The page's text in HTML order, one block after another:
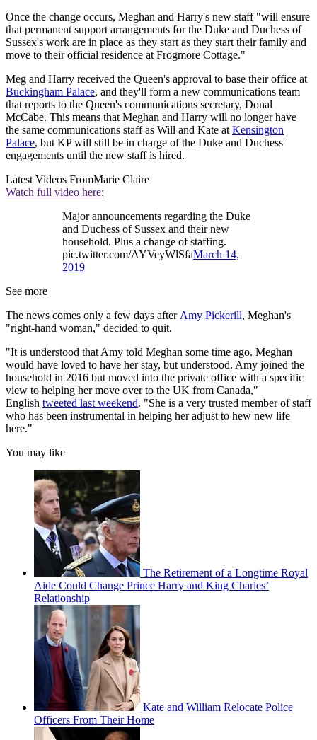
Once the change occurs, Meghan and Harry's new staff "will ensure
that permanent support arrangements for the Duke and Duchess of
Sussex's work are in place as they start as they start their family and
move to their official residence at Frogmore Cottage."
Meg and Harry received the Queen's approval to base their office at
Buckingham Palace, and they'll form a new communications team
that reports to the Queen's communications secretary, Donal
McCabe. This means that Meghan and Harry will no longer have
the same communications staff as Will and Kate at Kensington
Palace, but KP will still be in charge of the Duke and Duchess'
engagements until the new staff is hired.
Latest Videos FromMarie Claire
Watch full video here:
Major announcements regarding the Duke
and Duchess of Sussex and their new
household. Plus a change of staffing.
pic.twitter.com/AYVeyWlSfaMarch 14,
2019
See more
The news comes only a few days after Amy Pickerill, Meghan's
"right-hand woman," decided to quit.
"It is understood that Amy told Meghan some time ago. Meghan
would have loved to have her stay, but understood. Amy joined the
household in 2016 but moved into the private office with a specific
view to helping her move over to the UK from Canada,"
English tweeted last weekend. "She is a very trusted member of staff
who has been instrumental in helping her adjust to hew new life
here."
You may like
The Retirement of a Longtime Royal
Aide Could Change Prince Harry and King Charles’
Relationship
Kate and William Relocate Police
Officers From Their Home